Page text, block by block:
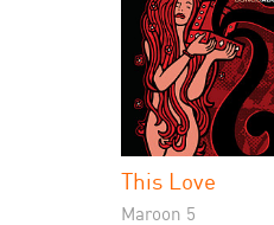
This Love
Maroon 5